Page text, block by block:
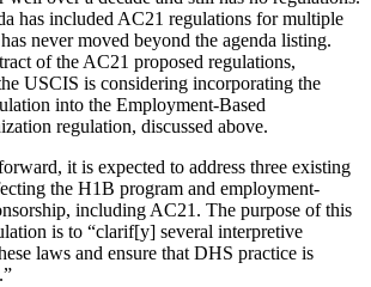
has included AC21 regulations for multiple
never moved beyond the agenda listing.
of the AC21 proposed regulations,
USCIS is considering incorporating the
into the Employment-Based
regulation, discussed above.
it is expected to address three existing
the H1B program and employment-
including AC21. The purpose of this
is to “clarif[y] several interpretive
laws and ensure that DHS practice is